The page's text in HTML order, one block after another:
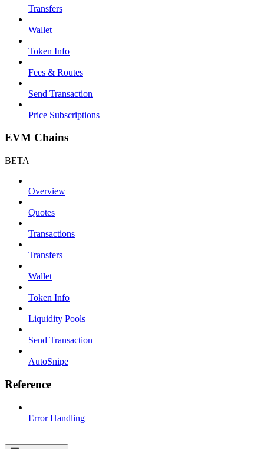
Transfers
Wallet
Token Info
Fees & Routes
Send Transaction
Price Subscriptions
EVM Chains
BETA
Overview
Quotes
Transactions
Transfers
Wallet
Token Info
Liquidity Pools
Send Transaction
AutoSnipe
Reference
Error Handling